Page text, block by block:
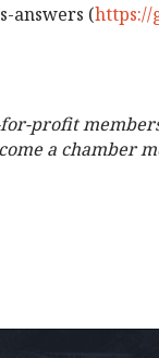
answers (https://
profit
a chamber